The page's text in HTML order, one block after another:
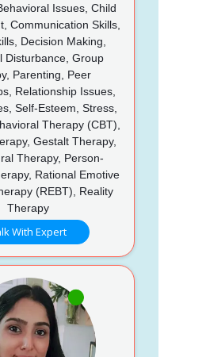
Issues, Child
Communication Skills,
Decision Making,
Disturbance, Group
Parenting, Peer
Relationship Issues,
Self-Esteem, Stress,
Therapy (CBT),
Gestalt Therapy,
Therapy, Person-
Rational Emotive
(REBT), Reality
Therapy
With Expert